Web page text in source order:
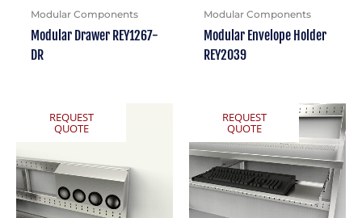
Modular Components
Modular Drawer REY1267-
DR
Modular Components
Modular Envelope Holder
REY2039
REQUEST
QUOTE
REQUEST
QUOTE